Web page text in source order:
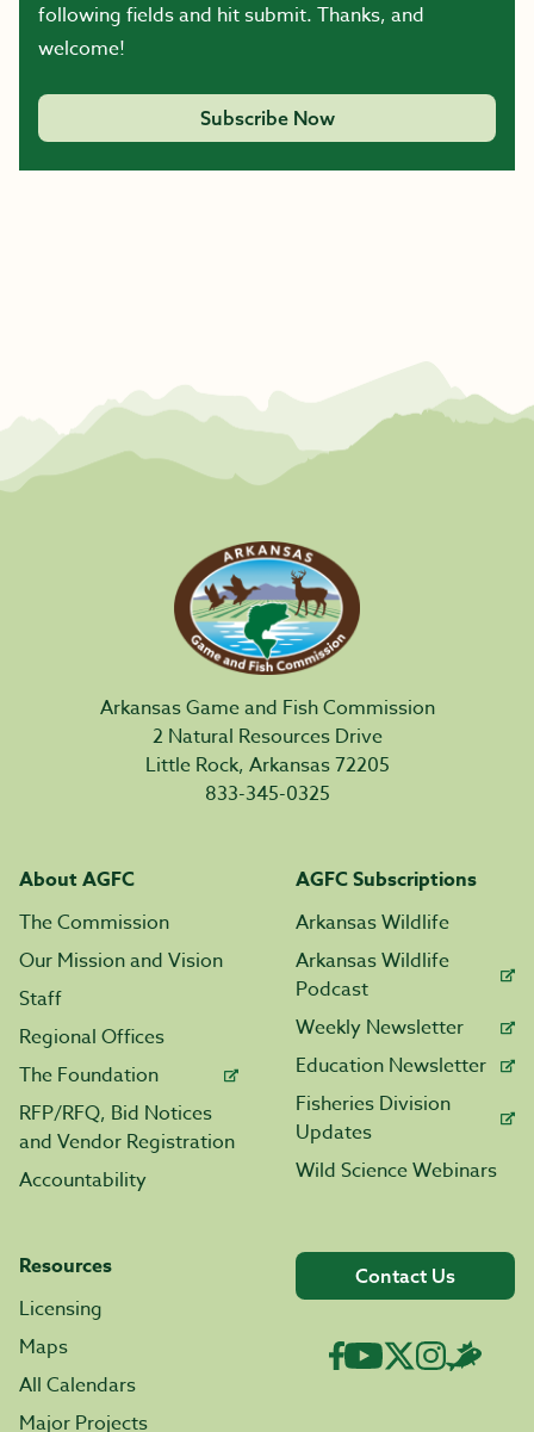
following fields and hit submit. Thanks, and
welcome!
Subscribe Now
Arkansas Game and Fish Commission
2 Natural Resources Drive
Little Rock, Arkansas 72205
833-345-0325
About AGFC
The Commission
Our Mission and Vision
Staff
Regional Offices
The Foundation
RFP/RFQ, Bid Notices
and Vendor Registration
Accountability
AGFC Subscriptions
Arkansas Wildlife
Arkansas Wildlife
Podcast
Weekly Newsletter
Education Newsletter
Fisheries Division
Updates
Wild Science Webinars
Resources
Licensing
Maps
All Calendars
Major Projects
Contact Us